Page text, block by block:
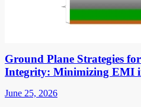
Ground Plane Strategies
Integrity: Minimizing EMI
June 25, 2026